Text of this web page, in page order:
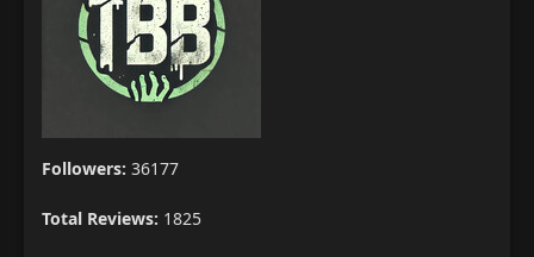
Followers: 36177
Total Reviews: 1825